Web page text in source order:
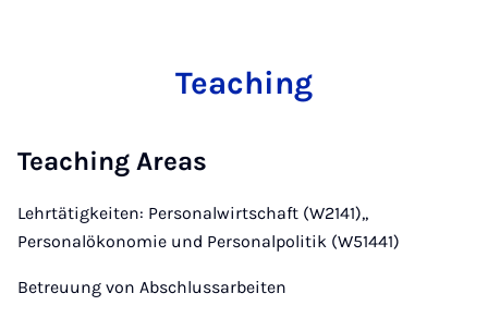
Teaching
Teaching Areas
Lehrtätigkeiten: Personalwirtschaft (W2141),,
Personalökonomie und Personalpolitik (W51441)
Betreuung von Abschlussarbeiten